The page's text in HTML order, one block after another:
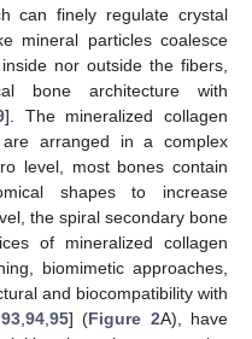
can finely regulate crystal
mineral particles coalesce
nor outside the fibers,
bone architecture with
]. The mineralized collagen
arranged in a complex
level, most bones contain
shapes to increase
the spiral secondary bone
of mineralized collagen
biomimetic approaches,
and biocompatibility with
93, 94, 95] (Figure 2A), have